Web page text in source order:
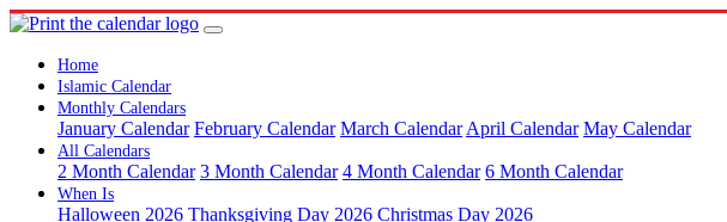
Home
Islamic Calendar
Monthly Calendars
January Calendar February Calendar March Calendar April Calendar May Calendar
All Calendars
2 Month Calendar 3 Month Calendar 4 Month Calendar 6 Month Calendar
When Is
Halloween 2026 Thanksgiving Day 2026 Christmas Day 2026